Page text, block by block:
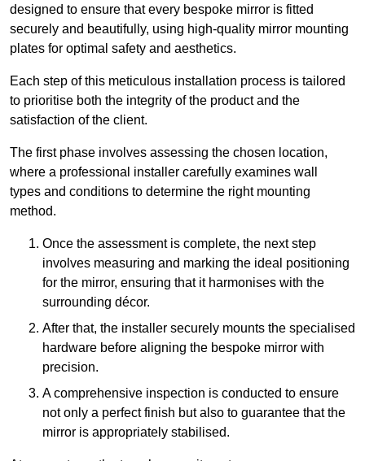
designed to ensure that every bespoke mirror is fitted
securely and beautifully, using high-quality mirror mounting
plates for optimal safety and aesthetics.
Each step of this meticulous installation process is tailored
to prioritise both the integrity of the product and the
satisfaction of the client.
The first phase involves assessing the chosen location,
where a professional installer carefully examines wall
types and conditions to determine the right mounting
method.
Once the assessment is complete, the next step
involves measuring and marking the ideal positioning
for the mirror, ensuring that it harmonises with the
surrounding décor.
After that, the installer securely mounts the specialised
hardware before aligning the bespoke mirror with
precision.
A comprehensive inspection is conducted to ensure
not only a perfect finish but also to guarantee that the
mirror is appropriately stabilised.